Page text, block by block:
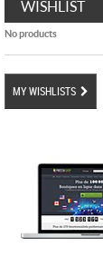
WISHLIST
No products
MY WISHLISTS